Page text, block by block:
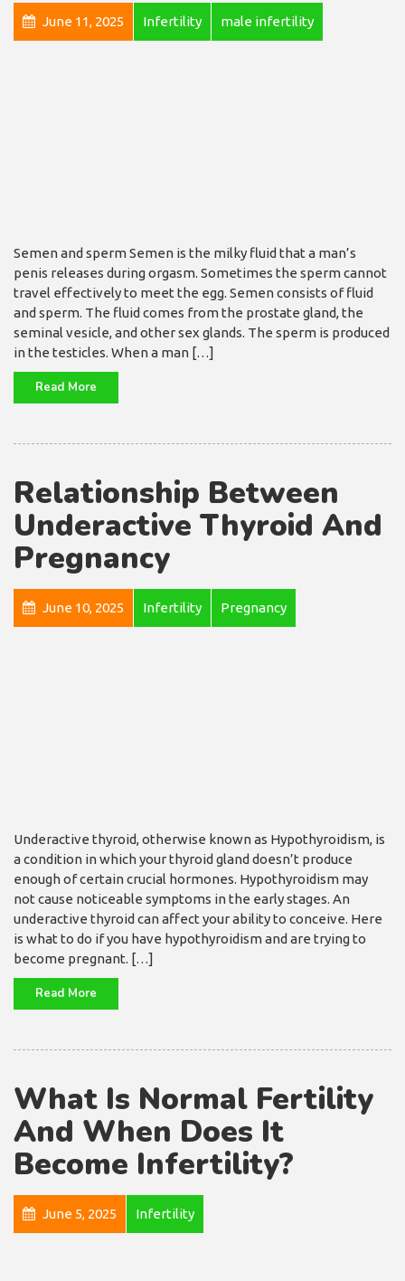
June 11, 2025 Infertility male infertility
Semen and sperm Semen is the milky fluid that a man’s
penis releases during orgasm. Sometimes the sperm cannot
travel effectively to meet the egg. Semen consists of fluid
and sperm. The fluid comes from the prostate gland, the
seminal vesicle, and other sex glands. The sperm is produced
in the testicles. When a man […]
Read More
Relationship Between
Underactive Thyroid And
Pregnancy
June 10, 2025 Infertility Pregnancy
Underactive thyroid, otherwise known as Hypothyroidism, is
a condition in which your thyroid gland doesn’t produce
enough of certain crucial hormones. Hypothyroidism may
not cause noticeable symptoms in the early stages. An
underactive thyroid can affect your ability to conceive. Here
is what to do if you have hypothyroidism and are trying to
become pregnant. […]
Read More
What Is Normal Fertility
And When Does It
Become Infertility?
June 5, 2025 Infertility